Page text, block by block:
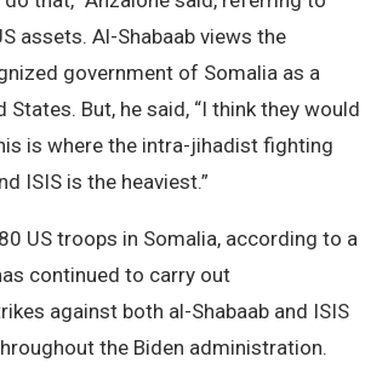
assets. Al-Shabaab views the
government of Somalia as a
States. But, he said, “I think they would
is where the intra-jihadist fighting
ISIS is the heaviest.”
US troops in Somalia, according to a
continued to carry out
against both al-Shabaab and ISIS
the Biden administration.